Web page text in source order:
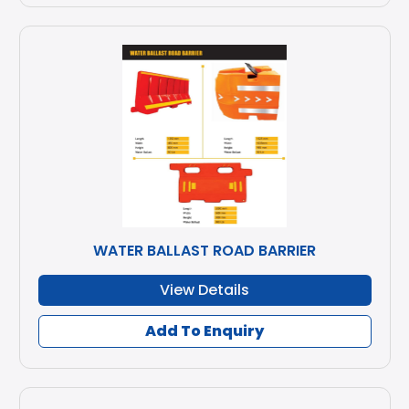
WATER BALLAST ROAD BARRIER
View Details
Add To Enquiry